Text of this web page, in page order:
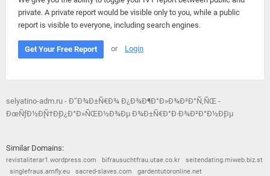
private. A private report would be visible only to you, while a public
report is visible to everyone, including search engines.
Get Your Free Report or Login
selyatino-adm.ru - Ð”Ð¾Ð±Ñ€Ð¾ Ð¿Ð¾Ð¶Ð°Ð»Ð¾Ð²Ð°Ñ‚ÑŒ -
ÐœÑƒÐ½Ð¸Ñ†Ð¸Ð¿Ð°Ð»ÑŒÐ½Ð¾Ðµ Ð¾Ð±Ñ€Ð°Ð·Ð¾Ð²Ð°Ð½Ð¸Ðµ
Similar Domains:
revistaliterar1.wordpress.com bifrausuchtfrau.utae.co.kr
seitendating.miweb.biz.st
singlefraus.amfly.eu
sacred-slaves.com
gardentutoronline.net